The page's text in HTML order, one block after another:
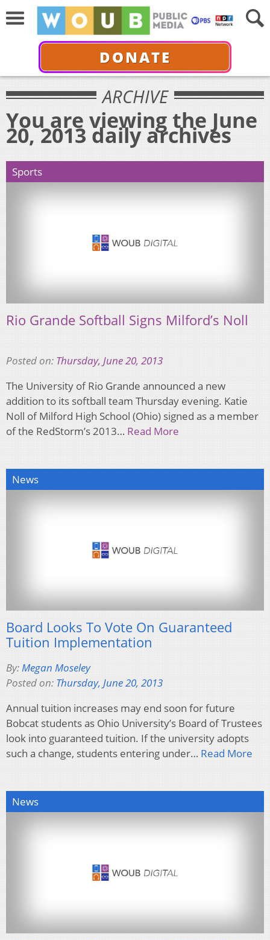
DONATE
ARCHIVE
You are viewing the June
20, 2013 daily archives
Sports
Rio Grande Softball Signs Milford’s Noll
Posted on: Thursday, June 20, 2013
The University of Rio Grande announced a new
addition to its softball team Thursday evening. Katie
Noll of Milford High School (Ohio) signed as a member
of the RedStorm’s 2013… Read More
News
Board Looks To Vote On Guaranteed
Tuition Implementation
By:Megan Moseley
Posted on: Thursday, June 20, 2013
Annual tuition increases may end soon for future
Bobcat students as Ohio University’s Board of Trustees
look into guaranteed tuition. If the university adopts
such a change, students entering under… Read More
News